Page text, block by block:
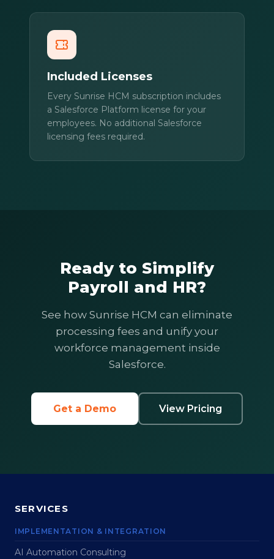
Included Licenses
Every Sunrise HCM subscription includes
a Salesforce Platform license for your
employees. No additional Salesforce
licensing fees required.
Ready to Simplify
Payroll and HR?
See how Sunrise HCM can eliminate
processing fees and unify your
workforce management inside
Salesforce.
Get a Demo View Pricing
SERVICES
IMPLEMENTATION & INTEGRATION
AI Automation Consulting